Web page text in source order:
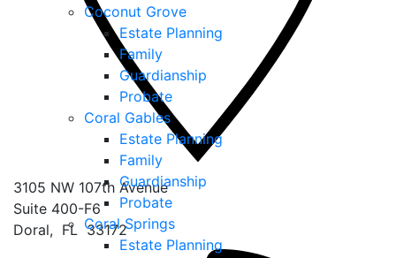
Coconut Grove
Estate Planning
Family
Guardianship
Probate
Coral Gables
Estate Planning
Family
Guardianship
Probate
Coral Springs
Estate Planning
3105 NW 107th Avenue
Suite 400-F6
Doral, FL 33172